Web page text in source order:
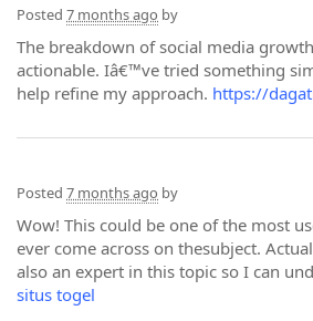
Posted 7 months ago by
The breakdown of social media
actionable. Iâ€™ve tried something
help refine my approach. https://
Posted 7 months ago by
Wow! This could be one of the most
ever come across on thesubject.
also an expert in this topic so I can
situs togel